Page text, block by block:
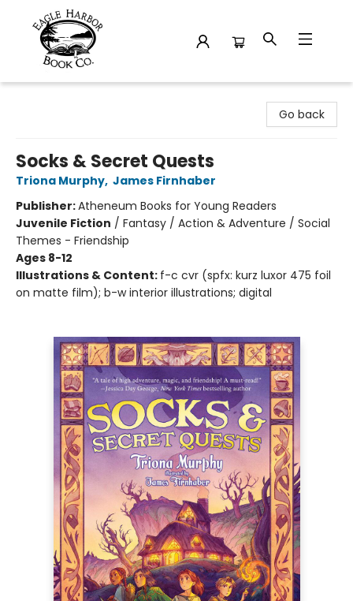
Go back
Socks & Secret Quests
Triona Murphy, James Firnhaber
Publisher:Atheneum Books for Young Readers
Juvenile Fiction / Fantasy / Action & Adventure / Social
Themes - Friendship
Ages 8-12
Illustrations & Content: f-c cvr (spfx: kurz luxor 475 foil
on matte film); b-w interior illustrations; digital